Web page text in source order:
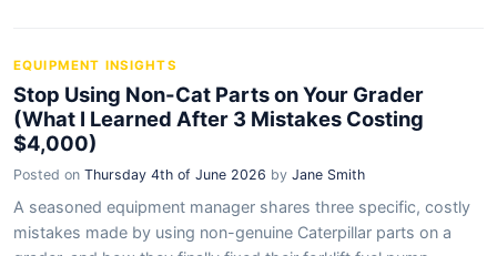
EQUIPMENT INSIGHTS
Stop Using Non-Cat Parts on Your Grader
(What I Learned After 3 Mistakes Costing
$4,000)
Posted on Thursday 4th of June 2026 by Jane Smith
A seasoned equipment manager shares three specific, costly
mistakes made by using non-genuine Caterpillar parts on a